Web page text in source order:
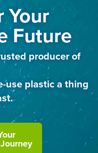
Your
Future
producer of
use plastic a thing